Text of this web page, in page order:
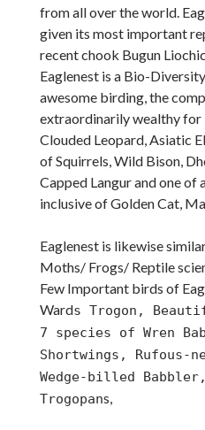
from all over the world.
given its most important
recent chook Bugun
Eaglenest is a Bio-
awesome birding, the
extraordinarily wealthy for
Clouded Leopard, Asiatic
of Squirrels, Wild Bison,
Capped Langur and one of
inclusive of Golden Cat,
Eaglenest is likewise
Moths/ Frogs/ Reptile
Few Important birds of
Wards Trogon,
7 species of Wren
Shortwings, Rufous-
Wedge-billed
Trogopans,